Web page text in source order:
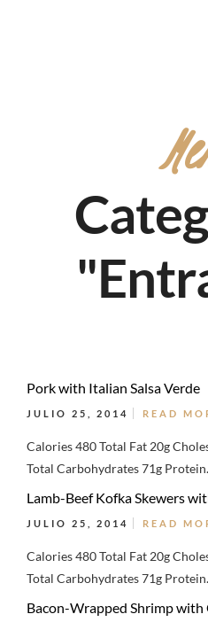
Pork with Italian Salsa Verde
JULIO 25, 2014 READ
Calories 480 Total Fat 20g
Total Carbohydrates 71g
Lamb-Beef Kofka Skewers
JULIO 25, 2014 READ
Calories 480 Total Fat 20g
Total Carbohydrates 71g
Bacon-Wrapped Shrimp with